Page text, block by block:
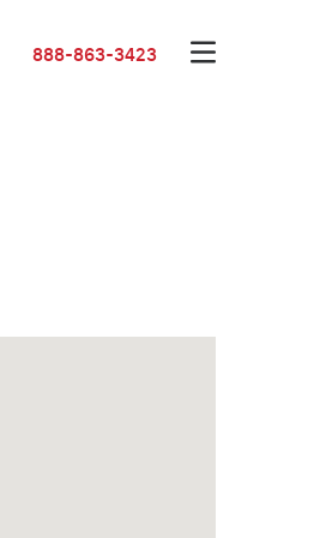
888-863-3423